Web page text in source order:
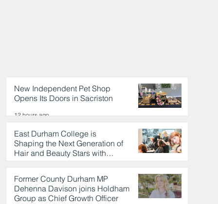
New Independent Pet Shop
Opens Its Doors in Sacriston
12 hours ago
East Durham College is
Shaping the Next Generation of
Hair and Beauty Stars with
Celebrity Partnership
12 hours ago
Former County Durham MP
Dehenna Davison joins Holdham
Group as Chief Growth Officer